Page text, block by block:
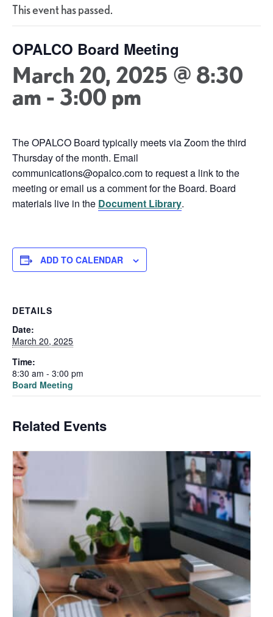
This event has passed.
OPALCO Board Meeting
March 20, 2025 @ 8:30
am - 3:00 pm
The OPALCO Board typically meets via Zoom the third
Thursday of the month. Email
communications@opalco.com to request a link to the
meeting or email us a comment for the Board. Board
materials live in the Document Library.
ADD TO CALENDAR
DETAILS
Date:
March 20, 2025
Time:
8:30 am - 3:00 pm
Board Meeting
Related Events